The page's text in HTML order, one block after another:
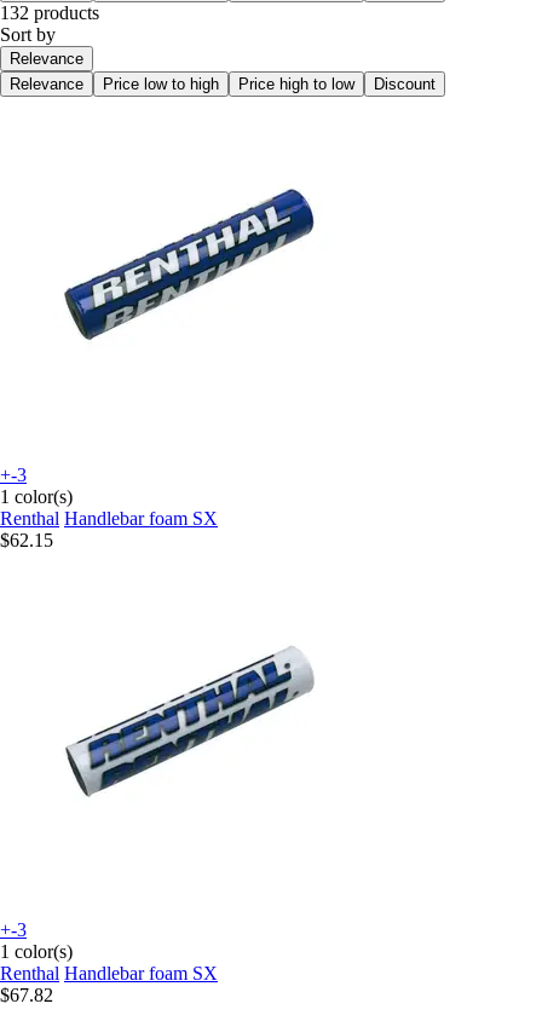
132 products
Sort by
Relevance
Relevance
Price low to high Price high to low Discount
+-3
1 color(s)
Renthal Handlebar foam SX
$62.15
+-3
1 color(s)
Renthal Handlebar foam SX
$67.82